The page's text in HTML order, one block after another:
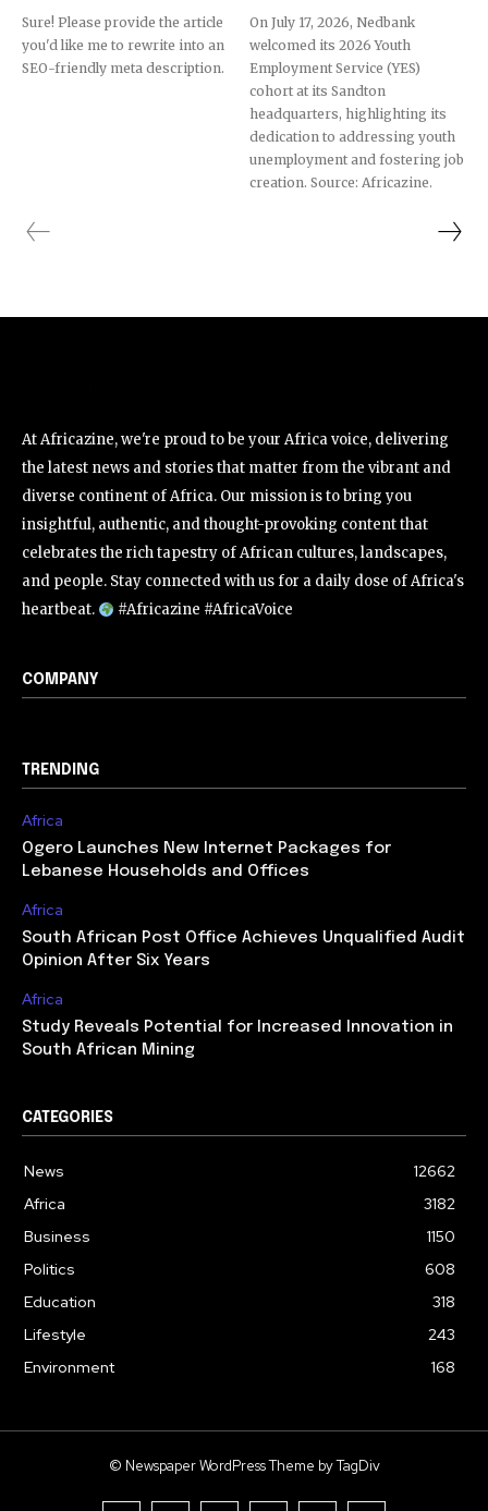
Sure! Please provide the article
you'd like me to rewrite into an
SEO-friendly meta description.
On July 17, 2026, Nedbank
welcomed its 2026 Youth
Employment Service (YES)
cohort at its Sandton
headquarters, highlighting its
dedication to addressing youth
unemployment and fostering job
creation. Source: Africazine.
At Africazine, we're proud to be your Africa voice, delivering
the latest news and stories that matter from the vibrant and
diverse continent of Africa. Our mission is to bring you
insightful, authentic, and thought-provoking content that
celebrates the rich tapestry of African cultures, landscapes,
and people. Stay connected with us for a daily dose of Africa's
heartbeat.
#Africazine #AfricaVoice
COMPANY
TRENDING
Africa
Ogero Launches New Internet Packages for
Lebanese Households and Offices
Africa
South African Post Office Achieves Unqualified Audit
Opinion After Six Years
Africa
Study Reveals Potential for Increased Innovation in
South African Mining
CATEGORIES
News
12662
Africa
3182
Business
1150
Politics
608
Education
318
Lifestyle
243
Environment
168
© Newspaper WordPress Theme by TagDiv